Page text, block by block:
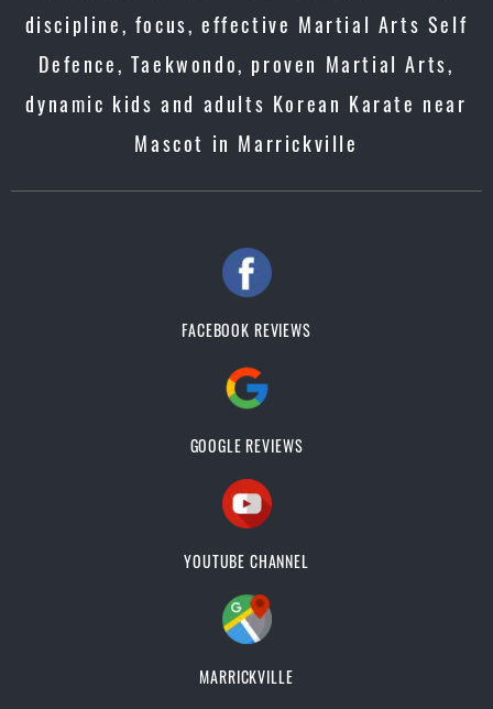
discipline, focus, effective Martial Arts Self
Defence, Taekwondo, proven Martial Arts,
dynamic kids and adults Korean Karate near
Mascot in Marrickville
FACEBOOK REVIEWS
GOOGLE REVIEWS
YOUTUBE CHANNEL
MARRICKVILLE